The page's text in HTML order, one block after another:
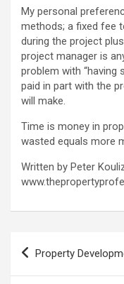
My personal
methods; a fixed fee
during the project
project manager is
problem with “having
paid in part with the
will make.
Time is money in
wasted equals more
Written by Peter
Post
navigation
Property